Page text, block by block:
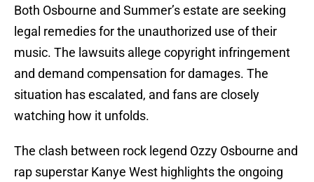
Both Osbourne and Summer’s estate are seeking
legal remedies for the unauthorized use of their
music. The lawsuits allege copyright infringement
and demand compensation for damages. The
situation has escalated, and fans are closely
watching how it unfolds.
The clash between rock legend Ozzy Osbourne and
rap superstar Kanye West highlights the ongoing